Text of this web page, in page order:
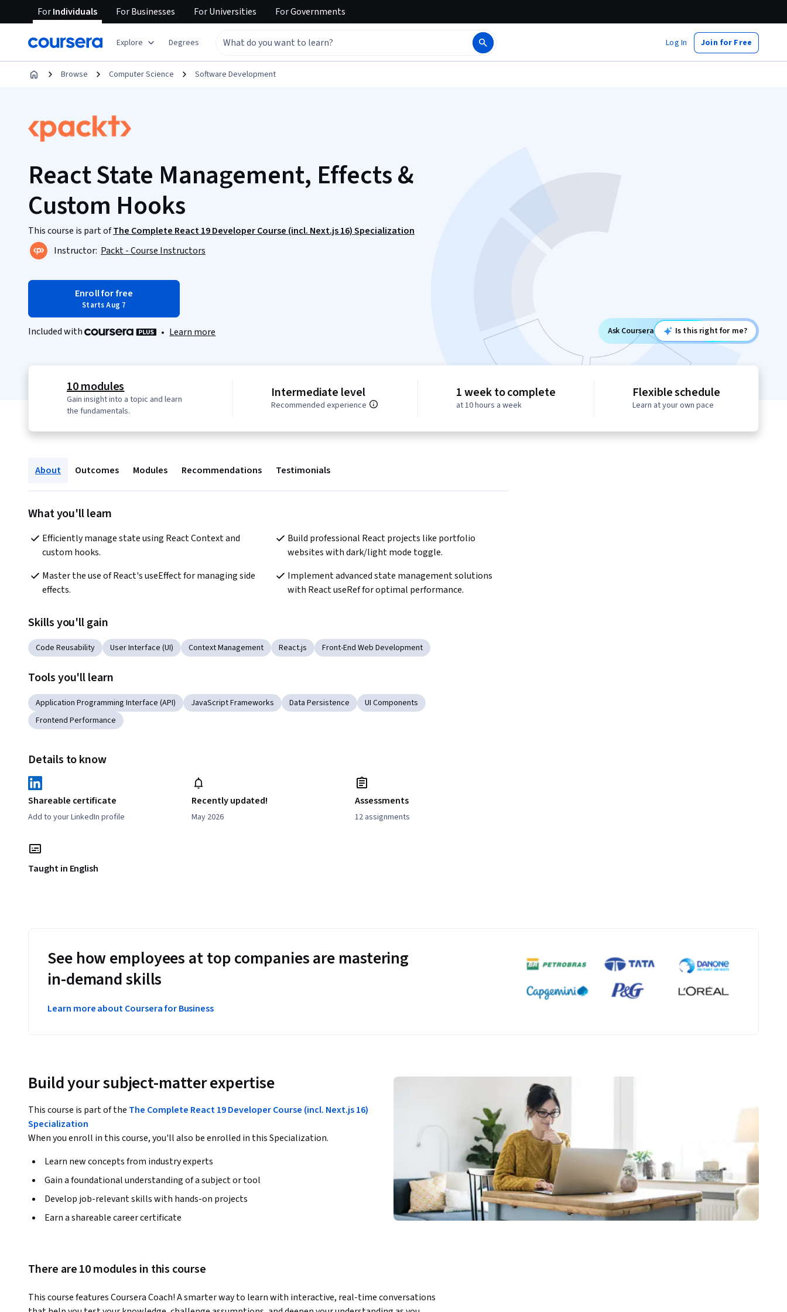
ForIndividuals ForBusinesses ForUniversities ForGovernments
Explore Degrees Log In Join for Free
Browse Computer Science Software Development
React State Management, Effects &
Custom Hooks
This course is part ofThe Complete React 19 Developer Course (incl. Next.js 16) Specialization
Instructor: Packt - Course Instructors
Enroll for free
Starts Aug 7
Included with • Learn more Ask Coursera Is this right for me?
10 modules
Gain insight into a topic and learn
the fundamentals.
Intermediate level
Recommended experience
1 week to complete
at 10 hours a week
Flexible schedule
Learn at your own pace
About Outcomes Modules Recommendations Testimonials
What you'll learn
Efficiently manage state using React Context and
custom hooks.
Build professional React projects like portfolio
websites with dark/light mode toggle.
Master the use of React's useEffect for managing side
effects.
Implement advanced state management solutions
with React useRef for optimal performance.
Skills you'll gain
Code Reusability User Interface (UI) Context Management React.js Front-End Web Development
Tools you'll learn
Application Programming Interface (API) JavaScript Frameworks Data Persistence
UI Components
Frontend Performance
Details to know
Shareable certificate
Add to your LinkedIn profile
Recently updated!
May 2026
Assessments
12 assignments
Taught in English
See how employees at top companies are mastering
in-demand skills
Learn more about Coursera for Business
Build your subject-matter expertise
This course is part of the The Complete React 19 Developer Course (incl. Next.js 16)
Specialization
When you enroll in this course, you'll also be enrolled in this Specialization.
Learn new concepts from industry experts
Gain a foundational understanding of a subject or tool
Develop job-relevant skills with hands-on projects
Earn a shareable career certificate
There are 10 modules in this course
This course features Coursera Coach! A smarter way to learn with interactive, real-time conversations